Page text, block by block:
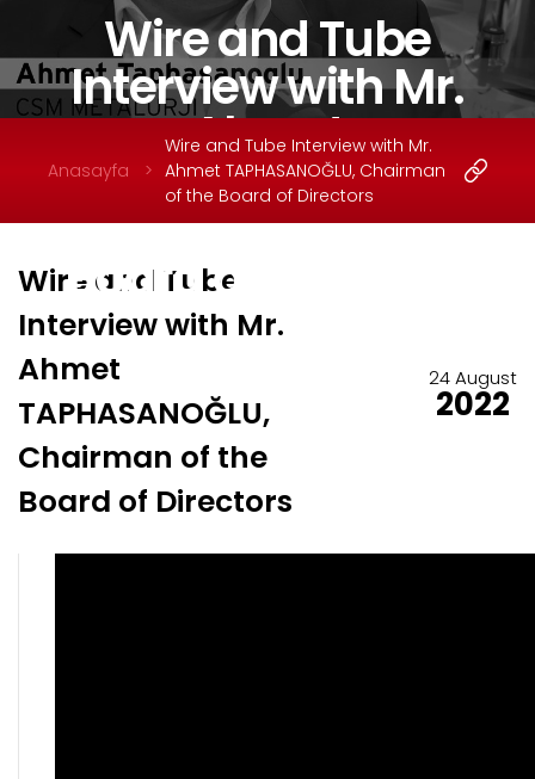
CONTACT
Wire and Tube
Interview with Mr.
Ahmet
TAPHASANOĞLU,
Chairman of the
Board of Directors
Anasayfa
Wire and Tube Interview with Mr.
Ahmet TAPHASANOĞLU, Chairman
of the Board of Directors
Wire and Tube
Interview with Mr.
Ahmet
TAPHASANOĞLU,
Chairman of the
Board of Directors
24 August
2022